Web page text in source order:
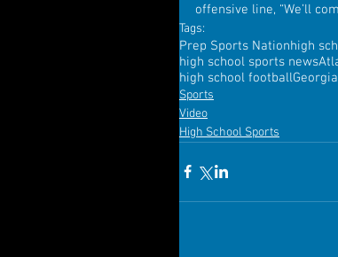
offensive line, “We’ll
Tags:
Prep Sports Nationhigh
high school sports news
high school football
Sports
Video
High School Sports